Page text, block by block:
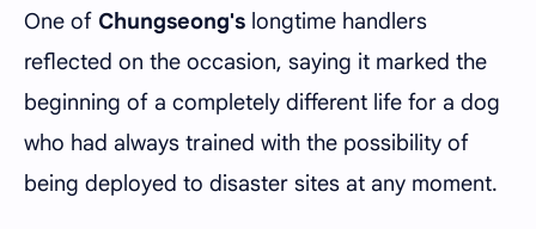
One of Chungseong's longtime handlers
reflected on the occasion, saying it marked the
beginning of a completely different life for a dog
who had always trained with the possibility of
being deployed to disaster sites at any moment.